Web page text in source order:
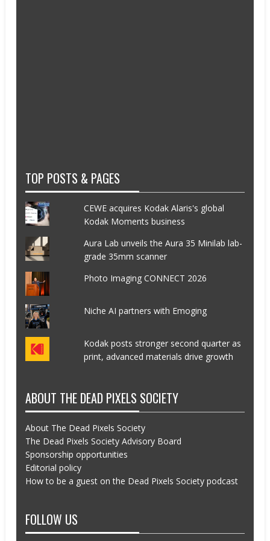
TOP POSTS & PAGES
CEWE acquires Kodak Alaris's global
Kodak Moments business
Aura Lab unveils the Aura 35 Minilab lab-
grade 35mm scanner
Photo Imaging CONNECT 2026
Niche AI partners with Emoging
Kodak posts stronger second quarter as
print, advanced materials drive growth
ABOUT THE DEAD PIXELS SOCIETY
About The Dead Pixels Society
The Dead Pixels Society Advisory Board
Sponsorship opportunities
Editorial policy
How to be a guest on the Dead Pixels Society podcast
FOLLOW US